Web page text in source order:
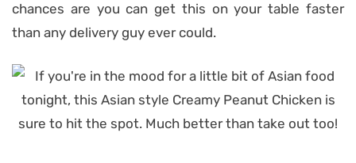
chances are you can get this on your table faster
than any delivery guy ever could.